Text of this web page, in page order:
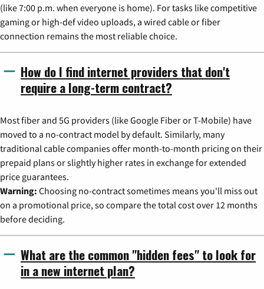
(like 7:00 p.m. when everyone is home). For tasks like competitive
gaming or high-def video uploads, a wired cable or fiber
connection remains the most reliable choice.
How do I find internet providers that don't
require a long-term contract?
Most fiber and 5G providers (like Google Fiber or T-Mobile) have
moved to a no-contract model by default. Similarly, many
traditional cable companies offer month-to-month pricing on their
prepaid plans or slightly higher rates in exchange for extended
price guarantees.
Warning: Choosing no-contract sometimes means you'll miss out
on a promotional price, so compare the total cost over 12 months
before deciding.
What are the common "hidden fees" to look for
in a new internet plan?